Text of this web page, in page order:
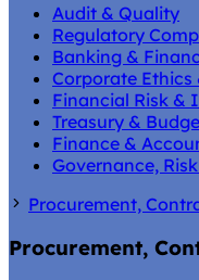
Audit & Quality
Regulatory
Banking &
Corporate Ethics
Financial Risk &
Treasury &
Finance &
Governance,
Procurement,
Procurement,